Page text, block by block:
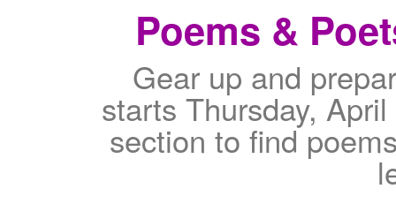
Poems &
Gear up and
starts Thursday,
section to find